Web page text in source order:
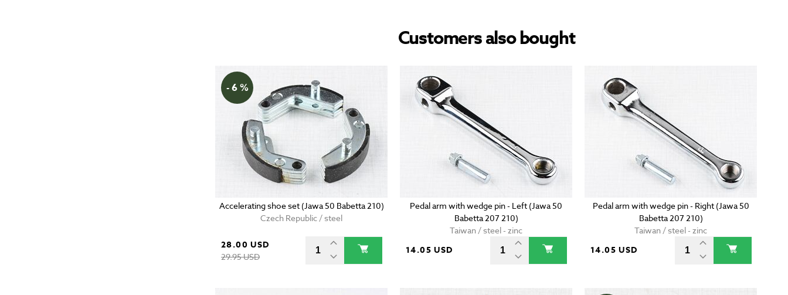
Customers also bought
- 6 %
Accelerating shoe set (Jawa 50 Babetta 210)
Czech Republic / steel
28.00 USD
29.95 USD
Pedal arm with wedge pin - Left (Jawa 50
Babetta 207 210)
Taiwan / steel - zinc
14.05 USD
Pedal arm with wedge pin - Right (Jawa 50
Babetta 207 210)
Taiwan / steel - zinc
14.05 USD